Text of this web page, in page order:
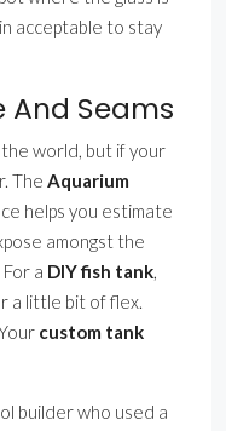
acceptable to stay
And Seams
world, but if your
The Aquarium
helps you estimate
amongst the
a DIY fish tank,
a little bit of flex.
custom tank
builder who used a